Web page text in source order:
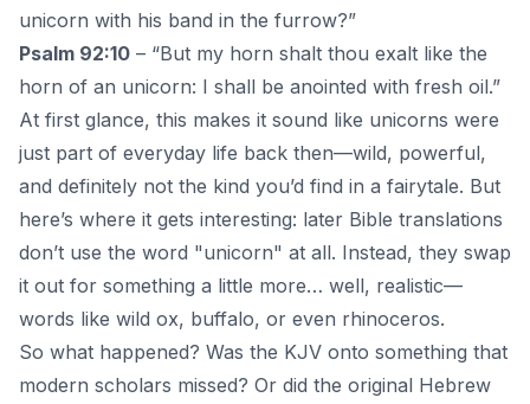
unicorn with his band in the furrow?”
Psalm 92:10 – “But my horn shalt thou exalt like the
horn of an unicorn: I shall be anointed with fresh oil.”
At first glance, this makes it sound like unicorns were
just part of everyday life back then—wild, powerful,
and definitely not the kind you’d find in a fairytale. But
here’s where it gets interesting: later Bible translations
don’t use the word "unicorn" at all. Instead, they swap
it out for something a little more… well, realistic—
words like wild ox, buffalo, or even rhinoceros.
So what happened? Was the KJV onto something that
modern scholars missed? Or did the original Hebrew